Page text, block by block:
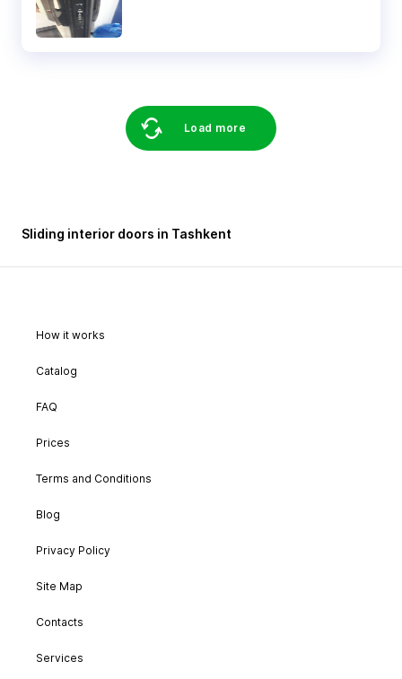
Load more
Sliding interior doors in Tashkent
How it works
Catalog
FAQ
Prices
Terms and Conditions
Blog
Privacy Policy
Site Map
Contacts
Services